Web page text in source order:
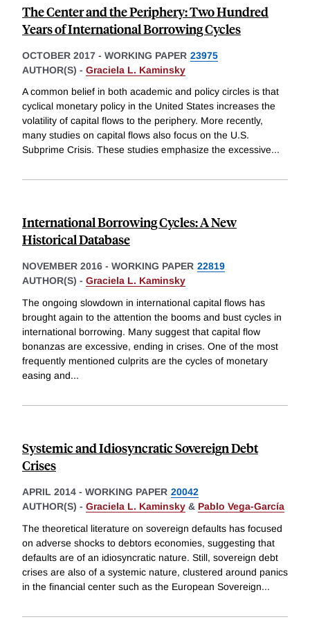
The Center and the Periphery: Two Hundred
Years of International Borrowing Cycles
OCTOBER 2017 - WORKING PAPER 23975
AUTHOR(S) - Graciela L. Kaminsky
A common belief in both academic and policy circles is that
cyclical monetary policy in the United States increases the
volatility of capital flows to the periphery. More recently,
many studies on capital flows also focus on the U.S.
Subprime Crisis. These studies emphasize the excessive...
International Borrowing Cycles: A New
Historical Database
NOVEMBER 2016 - WORKING PAPER 22819
AUTHOR(S) - Graciela L. Kaminsky
The ongoing slowdown in international capital flows has
brought again to the attention the booms and bust cycles in
international borrowing. Many suggest that capital flow
bonanzas are excessive, ending in crises. One of the most
frequently mentioned culprits are the cycles of monetary
easing and...
Systemic and Idiosyncratic Sovereign Debt
Crises
APRIL 2014 - WORKING PAPER 20042
AUTHOR(S) - Graciela L. Kaminsky & Pablo Vega-García
The theoretical literature on sovereign defaults has focused
on adverse shocks to debtors economies, suggesting that
defaults are of an idiosyncratic nature. Still, sovereign debt
crises are also of a systemic nature, clustered around panics
in the financial center such as the European Sovereign...